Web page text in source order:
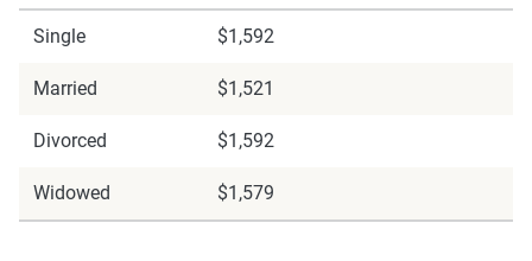
Single $1,592
Married $1,521
Divorced $1,592
Widowed $1,579